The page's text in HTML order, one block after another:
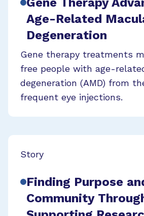
Age-Related
Degeneration
Gene therapy treatments
free people with age-
degeneration (AMD) from
frequent eye injections.
Story
Finding Purpose
Community